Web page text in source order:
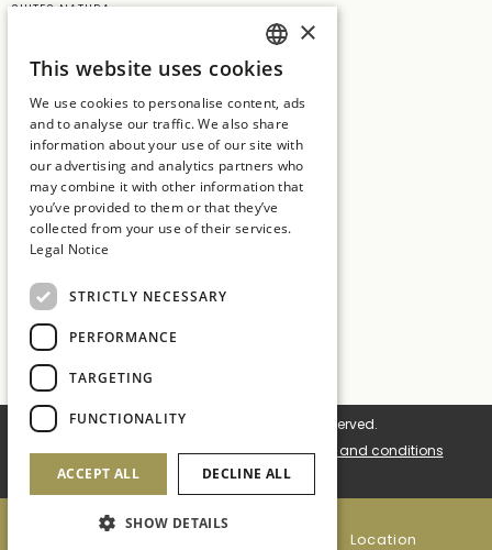
SUITES NATURA
Ctra. C65 Km.7, vecindario de Solius, s/n
17246 Girona
+34 972 837 017
hotelmt@salleshotels.com
Hotel Mas Tapiolas
Hotel Cala del Pi
Sallés Hotels
© 2026 Sallés Hotels. All rights reserved.
Cookie settings
Cookies policy
Terms and conditions
Legal notice
Site Map
Location
SPANISH
ENGLISH
CATALAN
FRENCH
×
This website uses cookies
We use cookies to personalise content, ads
and to analyse our traffic. We also share
information about your use of our site with
our advertising and analytics partners who
may combine it with other information that
you’ve provided to them or that they’ve
collected from your use of their services.
Legal Notice
STRICTLY NECESSARY
PERFORMANCE
TARGETING
FUNCTIONALITY
ACCEPT ALL DECLINE ALL
SHOW DETAILS